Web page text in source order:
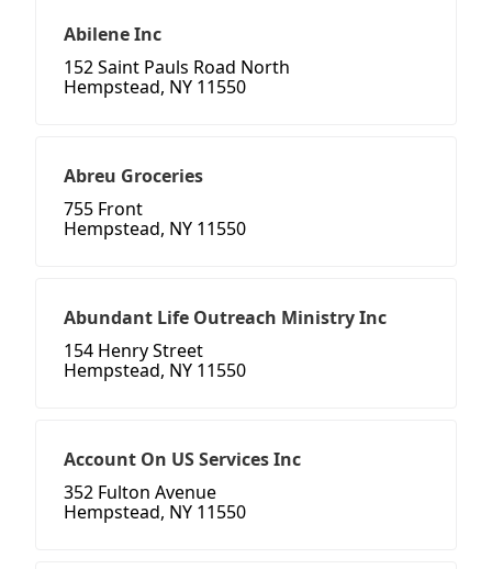
Abilene Inc
152 Saint Pauls Road North
Hempstead, NY 11550
Abreu Groceries
755 Front
Hempstead, NY 11550
Abundant Life Outreach Ministry Inc
154 Henry Street
Hempstead, NY 11550
Account On US Services Inc
352 Fulton Avenue
Hempstead, NY 11550